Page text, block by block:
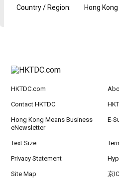
Country / Region: Hong Kong
HKTDC.com
Contact HKTDC
Hong Kong Means Business
eNewsletter
E-
Text Size
Privacy Statement
Site Map 京